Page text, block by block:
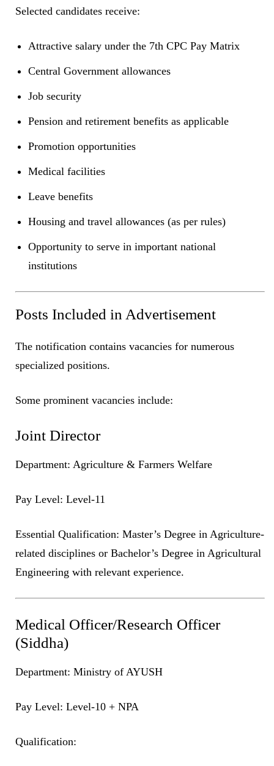
Selected candidates receive:
Attractive salary under the 7th CPC Pay Matrix
Central Government allowances
Job security
Pension and retirement benefits as applicable
Promotion opportunities
Medical facilities
Leave benefits
Housing and travel allowances (as per rules)
Opportunity to serve in important national
institutions
Posts Included in Advertisement
The notification contains vacancies for numerous
specialized positions.
Some prominent vacancies include:
Joint Director
Department: Agriculture & Farmers Welfare
Pay Level: Level-11
Essential Qualification: Master’s Degree in Agriculture-
related disciplines or Bachelor’s Degree in Agricultural
Engineering with relevant experience.
Medical Officer/Research Officer
(Siddha)
Department: Ministry of AYUSH
Pay Level: Level-10 + NPA
Qualification: